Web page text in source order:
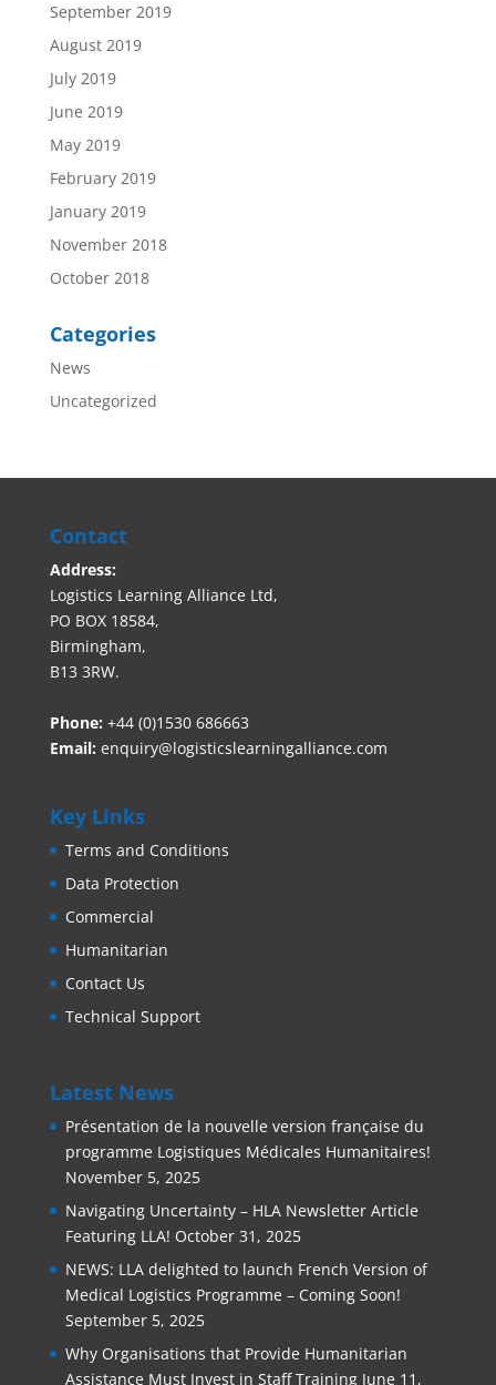
September 2019
August 2019
July 2019
June 2019
May 2019
February 2019
January 2019
November 2018
October 2018
Categories
News
Uncategorized
Contact
Address:
Logistics Learning Alliance Ltd,
PO BOX 18584,
Birmingham,
B13 3RW.
Phone: +44 (0)1530 686663‬
Email: enquiry@logisticslearningalliance.com
Key Links
Terms and Conditions
Data Protection
Commercial
Humanitarian
Contact Us
Technical Support
Latest News
Présentation de la nouvelle version française du
programme Logistiques Médicales Humanitaires!
November 5, 2025
Navigating Uncertainty – HLA Newsletter Article
Featuring LLA! October 31, 2025
NEWS: LLA delighted to launch French Version of
Medical Logistics Programme – Coming Soon!
September 5, 2025
Why Organisations that Provide Humanitarian
Assistance Must Invest in Staff Training June 11,